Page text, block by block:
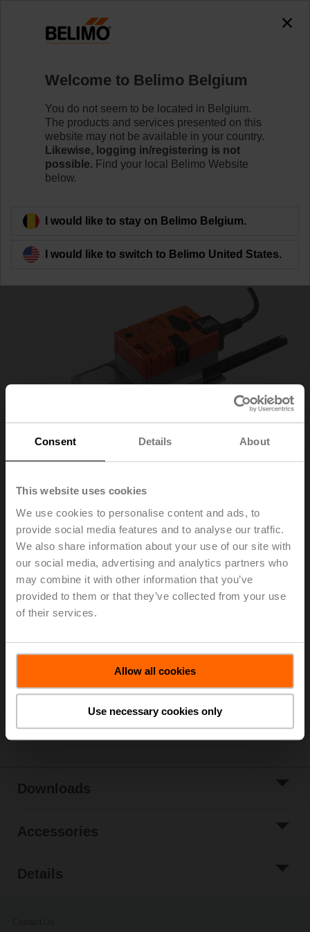
Consent Details About
This website uses cookies
We use cookies to personalise content and ads, to
provide social media features and to analyse our traffic.
We also share information about your use of our site with
our social media, advertising and analytics partners who
may combine it with other information that you’ve
provided to them or that they’ve collected from your use
of their services.
Allow all cookies
Use necessary cookies only
SH24A-MP300
Learn more
Back to product category
SH24A-MP300
Linear actuator, 450 N, AC/DC 24 V, MP-Bus, 2...10 V,
150 s (150...600 s / 100 mm), Stroke 300 mm, IP54
List
Downloads
Accessories
Details
Welcome to Belimo Belgium
You do not seem to be located in Belgium.
The products and services presented on this
website may not be available in your country.
Likewise, logging in/registering is not
possible. Find your local Belimo Website
below.
I would like to stay on Belimo Belgium.
I would like to switch to Belimo United States.